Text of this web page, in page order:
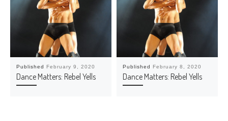
Published February 9, 2020
Dance Matters: Rebel Yells
Published February 8, 2020
Dance Matters: Rebel Yells